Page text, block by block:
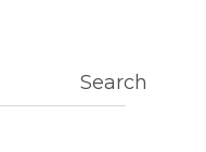
Search